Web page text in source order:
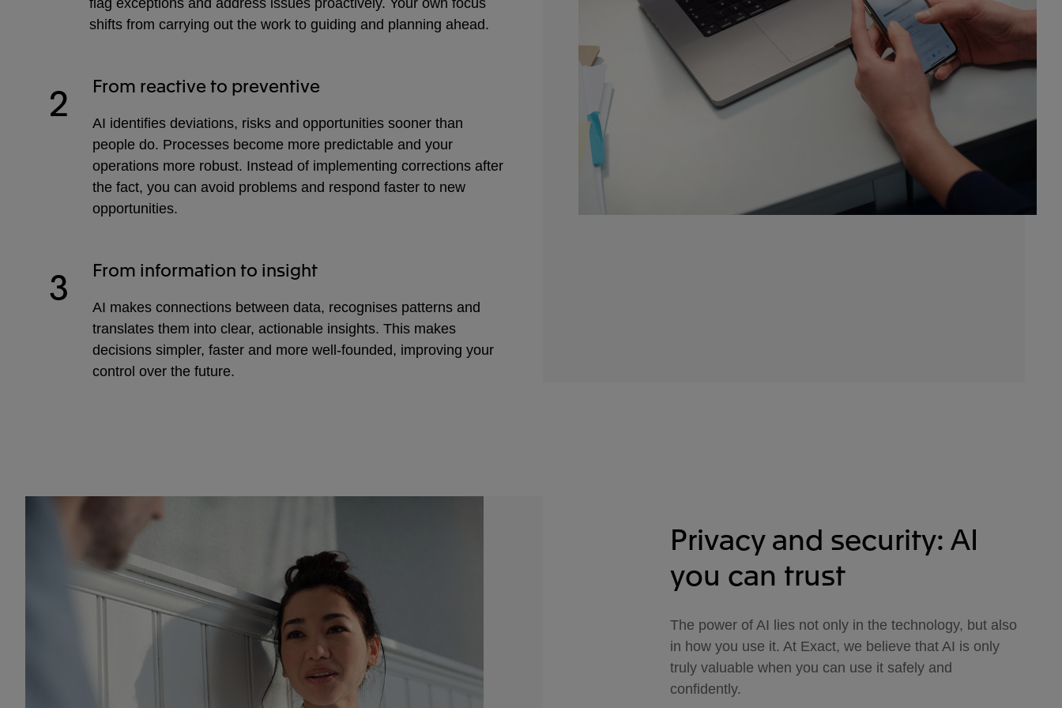
flag exceptions and address issues proactively. Your own focus
shifts from carrying out the work to guiding and planning ahead.
2 From reactive to preventive
AI identifies deviations, risks and opportunities sooner than
people do. Processes become more predictable and your
operations more robust. Instead of implementing corrections after
the fact, you can avoid problems and respond faster to new
opportunities.
3 From information to insight
AI makes connections between data, recognises patterns and
translates them into clear, actionable insights. This makes
decisions simpler, faster and more well-founded, improving your
control over the future.
Privacy and security: AI
you can trust
The power of AI lies not only in the technology, but also
in how you use it. At Exact, we believe that AI is only
truly valuable when you can use it safely and
confidently.